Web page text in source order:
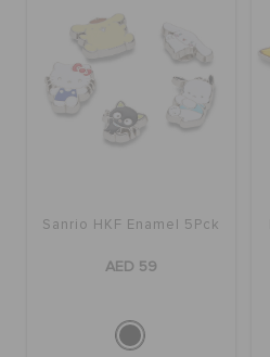
Sanrio HKF Enamel 5Pck
AED 59